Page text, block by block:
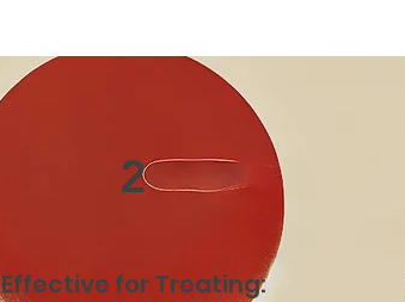
2
Effective for Treating: